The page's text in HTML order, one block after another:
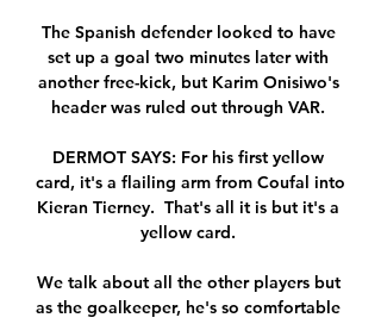
The Spanish defender looked to have
set up a goal two minutes later with
another free-kick, but Karim Onisiwo's
header was ruled out through VAR.
DERMOT SAYS: For his first yellow
card, it's a flailing arm from Coufal into
Kieran Tierney.  That's all it is but it's a
yellow card.
We talk about all the other players but
as the goalkeeper, he's so comfortable